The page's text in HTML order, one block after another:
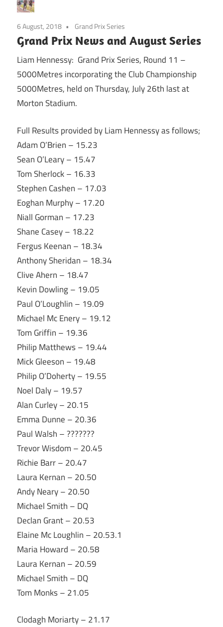
6 August, 2018 Grand Prix Series
Grand Prix News and August Series
Liam Hennessy: Grand Prix Series, Round 11 –
5000Metres incorporating the Club Championship
5000Metres, held on Thursday, July 26th last at
Morton Stadium.
Full Results provided by Liam Hennessy as follows;
Adam O’Brien – 15.23
Sean O’Leary – 15.47
Tom Sherlock – 16.33
Stephen Cashen – 17.03
Eoghan Murphy – 17.20
Niall Gorman – 17.23
Shane Casey – 18.22
Fergus Keenan – 18.34
Anthony Sheridan – 18.34
Clive Ahern – 18.47
Kevin Dowling – 19.05
Paul O’Loughlin – 19.09
Michael Mc Enery – 19.12
Tom Griffin – 19.36
Philip Matthews – 19.44
Mick Gleeson – 19.48
Philip O’Doherty – 19.55
Noel Daly – 19.57
Alan Curley – 20.15
Emma Dunne – 20.36
Paul Walsh – ???????
Trevor Wisdom – 20.45
Richie Barr – 20.47
Laura Kernan – 20.50
Andy Neary – 20.50
Michael Smith – DQ
Declan Grant – 20.53
Elaine Mc Loughlin – 20.53.1
Maria Howard – 20.58
Laura Kernan – 20.59
Michael Smith – DQ
Tom Monks – 21.05
Clodagh Moriarty – 21.17